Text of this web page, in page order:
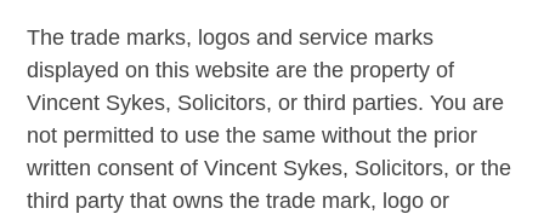
The trade marks, logos and service marks
displayed on this website are the property of
Vincent Sykes, Solicitors, or third parties. You are
not permitted to use the same without the prior
written consent of Vincent Sykes, Solicitors, or the
third party that owns the trade mark, logo or